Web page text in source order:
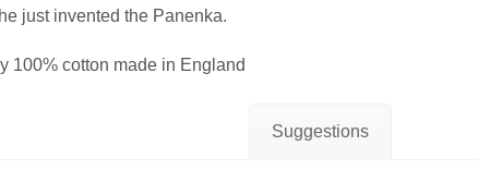
just invented the Panenka.
100% cotton made in England
Suggestions